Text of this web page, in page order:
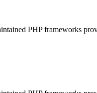
PHP frameworks